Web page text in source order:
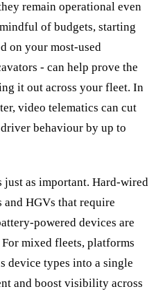
remain operational even
of budgets, starting
on your most-used
- can help prove the
it out across your fleet. In
video telematics can cut
behaviour by up to
just as important. Hard-wired
HGVs that require
powered devices are
mixed fleets, platforms
device types into a single
and boost visibility across